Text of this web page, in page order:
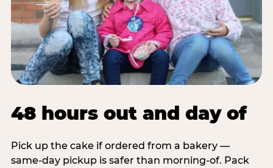
48 hours out and day of
Pick up the cake if ordered from a bakery —
same-day pickup is safer than morning-of. Pack